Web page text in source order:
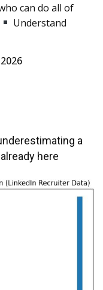
can do all of
Understand
a
here